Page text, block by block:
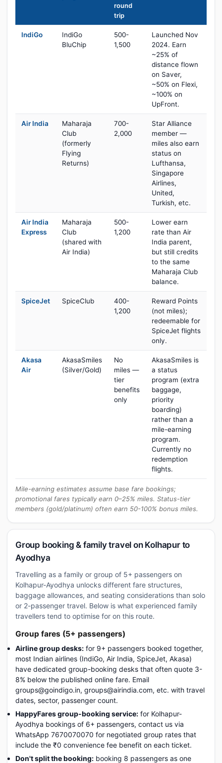
round
trip
IndiGo
IndiGo
BluChip
500-
1,500
Launched Nov
2024. Earn
~25% of
distance flown
on Saver,
~50% on Flexi,
~100% on
UpFront.
Air India
Maharaja
Club
(formerly
Flying
Returns)
700-
2,000
Star Alliance
member —
miles also earn
status on
Lufthansa,
Singapore
Airlines,
United,
Turkish, etc.
Air India
Express
Maharaja
Club
(shared with
Air India)
500-
1,200
Lower earn
rate than Air
India parent,
but still credits
to the same
Maharaja Club
balance.
SpiceJet SpiceClub
400-
1,200
Reward Points
(not miles);
redeemable for
SpiceJet flights
only.
Akasa
Air
AkasaSmiles
(Silver/Gold)
No
miles —
tier
benefits
only
AkasaSmiles is
a status
program (extra
baggage,
priority
boarding)
rather than a
mile-earning
program.
Currently no
redemption
flights.
Mile-earning estimates assume base fare bookings;
promotional fares typically earn 0–25% miles. Status-tier
members (gold/platinum) often earn 50-100% bonus miles.
Group booking & family travel on Kolhapur to
Ayodhya
Travelling as a family or group of 5+ passengers on
Kolhapur-Ayodhya unlocks different fare structures,
baggage allowances, and seating considerations than solo
or 2-passenger travel. Below is what experienced family
travellers tend to optimise for on this route.
Group fares (5+ passengers)
Airline group desks: for 9+ passengers booked together,
most Indian airlines (IndiGo, Air India, SpiceJet, Akasa)
have dedicated group-booking desks that often quote 3-
8% below the published online fare. Email
groups@goindigo.in, groups@airindia.com, etc. with travel
dates, sector, passenger count.
HappyFares group-booking service: for Kolhapur-
Ayodhya bookings of 6+ passengers, contact us via
WhatsApp 7670070070 for negotiated group rates that
include the ₹0 convenience fee benefit on each ticket.
Don't split the booking: booking 8 passengers as one